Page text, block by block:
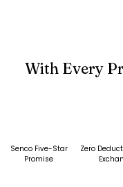
With Every
Senco Five-Star
Promise
Zero